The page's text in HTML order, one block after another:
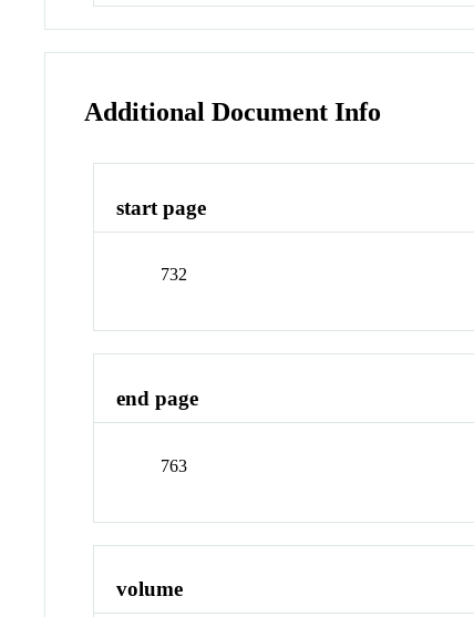
Additional Document Info
start page
732
end page
763
volume